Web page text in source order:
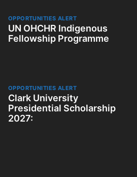
OPPORTUNITIES ALERT
UN OHCHR Indigenous
Fellowship Programme
OPPORTUNITIES ALERT
Clark University
Presidential Scholarship
2027: